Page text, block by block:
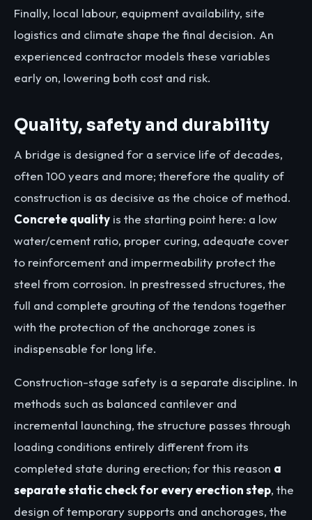
Finally, local labour, equipment availability, site
logistics and climate shape the final decision. An
experienced contractor models these variables
early on, lowering both cost and risk.
Quality, safety and durability
A bridge is designed for a service life of decades,
often 100 years and more; therefore the quality of
construction is as decisive as the choice of method.
Concrete quality is the starting point here: a low
water/cement ratio, proper curing, adequate cover
to reinforcement and impermeability protect the
steel from corrosion. In prestressed structures, the
full and complete grouting of the tendons together
with the protection of the anchorage zones is
indispensable for long life.
Construction-stage safety is a separate discipline. In
methods such as balanced cantilever and
incremental launching, the structure passes through
loading conditions entirely different from its
completed state during erection; for this reason a
separate static check for every erection step, the
design of temporary supports and anchorages, the